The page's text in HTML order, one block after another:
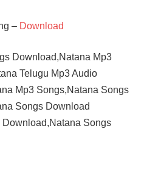
– Download
Download,Natana Mp3
Telugu Mp3 Audio
Mp3 Songs,Natana Songs
Songs Download
Songs